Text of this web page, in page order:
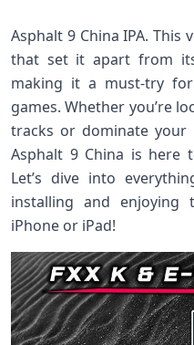
Asphalt 9 China IPA.
that set it apart from
making it a must-try
games. Whether you’re
tracks or dominate your
Asphalt 9 China is here
Let’s dive into
installing and
iPhone or iPad!